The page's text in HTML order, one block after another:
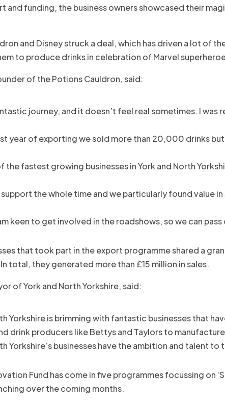
and funding, the business owners showcased their
and Disney struck a deal, which has driven a lot of
to produce drinks in celebration of Marvel
of the Potions Cauldron, said:
journey, and it doesn’t feel real sometimes. I
year of exporting we sold more than 20,000 drinks
the fastest growing businesses in York and North
support the whole time and we particularly found value
am keen to get involved in the roadshows, so we can
that took part in the export programme shared a
total, they generated more than £15 million in sales.
of York and North Yorkshire, said:
Yorkshire is brimming with fantastic businesses that
drink producers like Bettys and Taylors to
Yorkshire’s businesses have the ambition and talent
Fund has come in five programmes focussing on
over the coming months.